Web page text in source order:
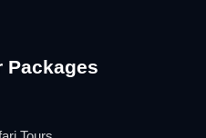
Packages